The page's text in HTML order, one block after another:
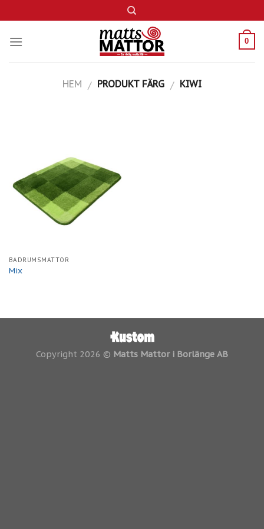
to
content
0
HEM / PRODUKT FÄRG / KIWI
BADRUMSMATTOR
Mix
Copyright 2026 © Matts Mattor i Borlänge AB